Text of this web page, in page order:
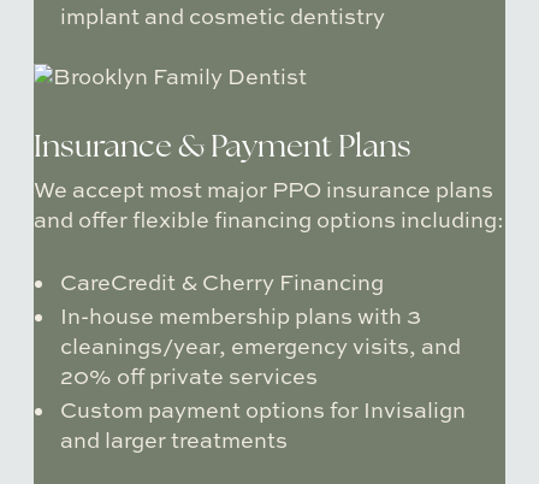
implant and cosmetic dentistry
Insurance & Payment Plans
We accept most major PPO insurance plans
and offer flexible financing options including:
CareCredit & Cherry Financing
In-house membership plans with 3
cleanings/year, emergency visits, and
20% off private services
Custom payment options for Invisalign
and larger treatments